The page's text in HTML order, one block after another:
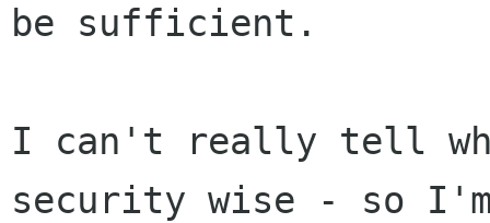
be sufficient.
I can't really tell
security wise - so